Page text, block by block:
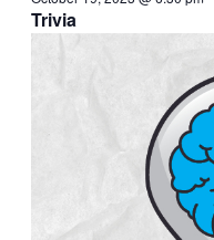
Trivia